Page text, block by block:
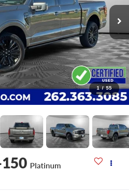
1 / 55
Platinum